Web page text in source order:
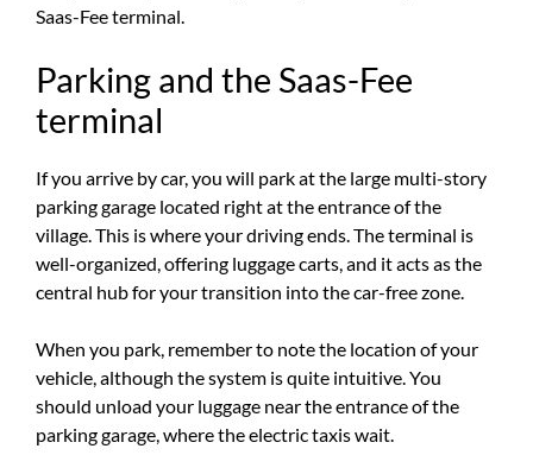
Saas-Fee terminal.
Parking and the Saas-Fee
terminal
If you arrive by car, you will park at the large multi-story
parking garage located right at the entrance of the
village. This is where your driving ends. The terminal is
well-organized, offering luggage carts, and it acts as the
central hub for your transition into the car-free zone.
When you park, remember to note the location of your
vehicle, although the system is quite intuitive. You
should unload your luggage near the entrance of the
parking garage, where the electric taxis wait.